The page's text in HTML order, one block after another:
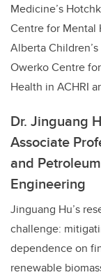
Medicine’s
Centre for Mental
Alberta
Owerko Centre
Health in ACHRI
Dr. Jinguang
Associate
and
Engineering
Jinguang Hu’s
challenge:
dependence on
renewable